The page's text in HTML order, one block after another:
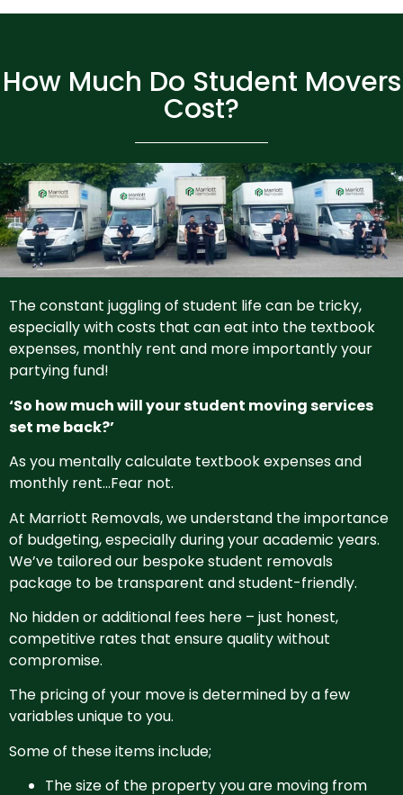
How Much Do Student Movers
Cost?
The constant juggling of student life can be tricky,
especially with costs that can eat into the textbook
expenses, monthly rent and more importantly your
partying fund!
‘So how much will your student moving services
set me back?’
As you mentally calculate textbook expenses and
monthly rent…Fear not.
At Marriott Removals, we understand the importance
of budgeting, especially during your academic years.
We’ve tailored our bespoke student removals
package to be transparent and student-friendly.
No hidden or additional fees here – just honest,
competitive rates that ensure quality without
compromise.
The pricing of your move is determined by a few
variables unique to you.
Some of these items include;
The size of the property you are moving from